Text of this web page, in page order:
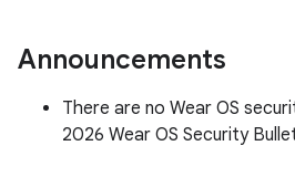
Announcements
There are no Wear OS
2026 Wear OS Security